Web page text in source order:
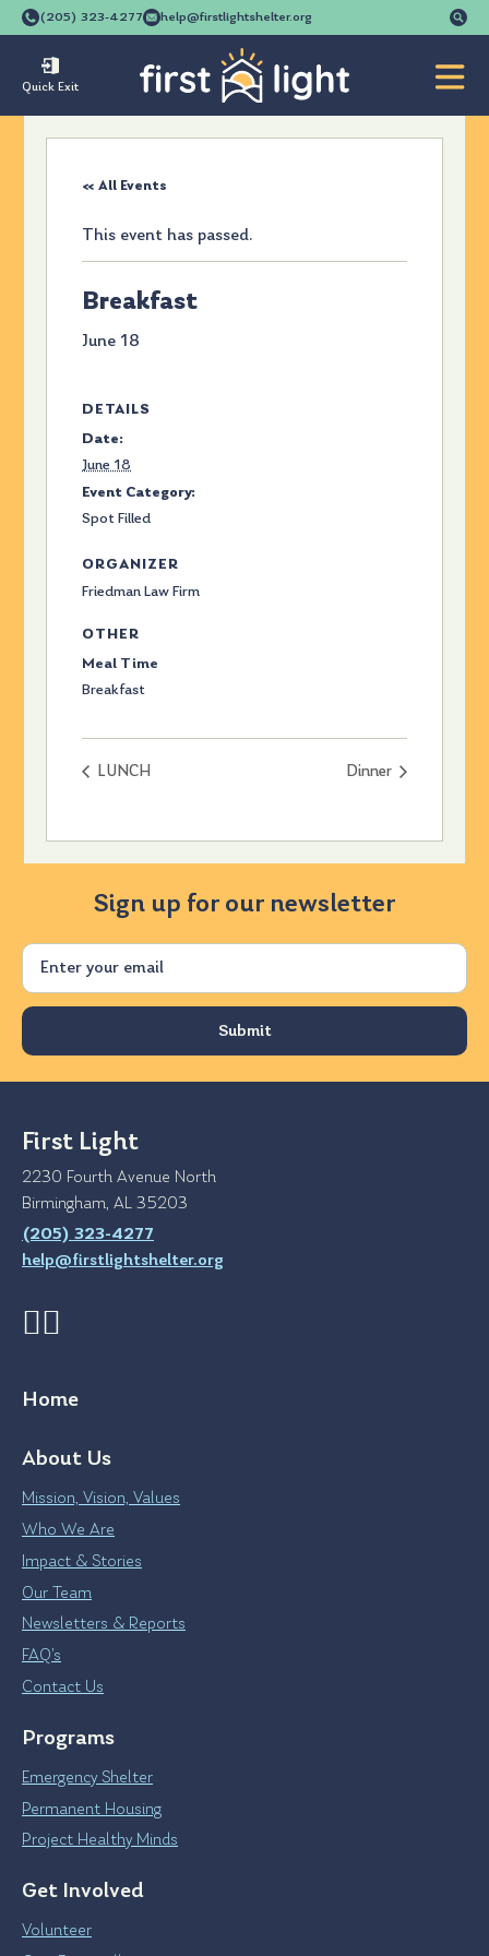
(205) 323-4277 help@firstlightshelter.org
Quick Exit
« All Events
This event has passed.
Breakfast
June 18
DETAILS
Date:
June 18
Event Category:
Spot Filled
ORGANIZER
Friedman Law Firm
OTHER
Meal Time
Breakfast
LUNCH Dinner
Sign up for our newsletter
Email
First Light
2230 Fourth Avenue North
Birmingham, AL 35203
(205) 323-4277
help@firstlightshelter.org
Home
About Us
Mission, Vision, Values
Who We Are
Impact & Stories
Our Team
Newsletters & Reports
FAQ’s
Contact Us
Programs
Emergency Shelter
Permanent Housing
Project Healthy Minds
Get Involved
Volunteer